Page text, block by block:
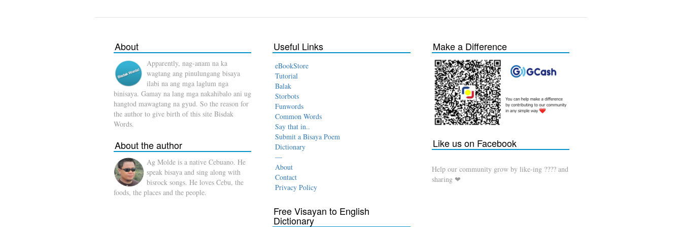
About
Apparently, nag-anam na ka
wagtang ang pinulungang bisaya
ilabi na ang mga laglum nga
binisaya. Gamay na lang mga nakahibalo ani ug
hangtod mawagtang na gyud. So the reason for
the author to give birth of this site Bisdak
Words.
About the author
Ag Molde is a native Cebuano. He
speak bisaya and sing along with
bisrock songs. He loves Cebu, the
foods, the places and the people.
Useful Links
eBookStore
Tutorial
Balak
Storbots
Funwords
Common Words
Say that in..
Submit a Bisaya Poem
Dictionary
—
About
Contact
Privacy Policy
Free Visayan to English
Dictionary
Make a Difference
Like us on Facebook
Help our community grow by like-ing ???? and
sharing ❤